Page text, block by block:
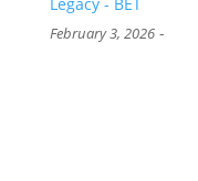
February 3, 2026-